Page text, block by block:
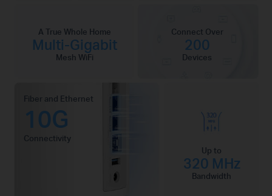
A True Whole Home
Multi-Gigabit
Mesh WiFi
Connect Over
200
Devices
Fiber and Ethernet
10G
Connectivity
Up to
320 MHz
Bandwidth